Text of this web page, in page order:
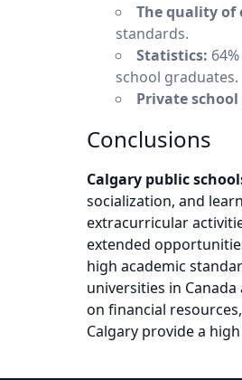
The quality of
standards.
Statistics:
school graduates.
Private
Conclusions
Calgary public
socialization, and
extracurricular
extended
high academic
universities in
on financial
Calgary provide a